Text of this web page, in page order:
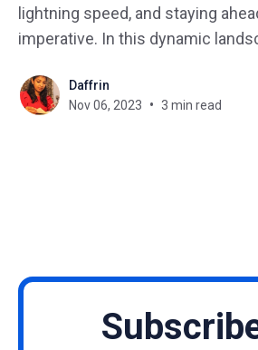
lightning speed, and staying
imperative. In this dynamic
latest knowledge and skills is no
where a Learning Management
Daffrin
Nov 06, 2023
3 min read